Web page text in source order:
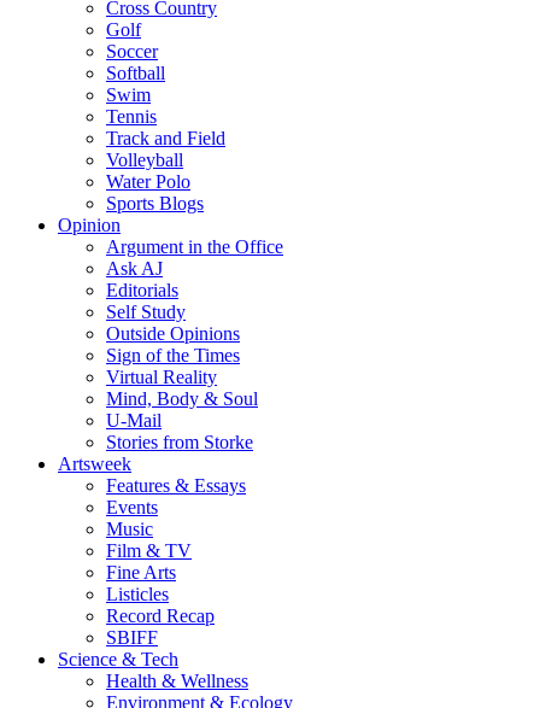
Cross Country
Golf
Soccer
Softball
Swim
Tennis
Track and Field
Volleyball
Water Polo
Sports Blogs
Opinion
Argument in the Office
Ask AJ
Editorials
Self Study
Outside Opinions
Sign of the Times
Virtual Reality
Mind, Body & Soul
U-Mail
Stories from Storke
Artsweek
Features & Essays
Events
Music
Film & TV
Fine Arts
Listicles
Record Recap
SBIFF
Science & Tech
Health & Wellness
Environment & Ecology